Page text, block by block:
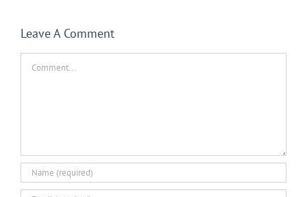
Leave A Comment